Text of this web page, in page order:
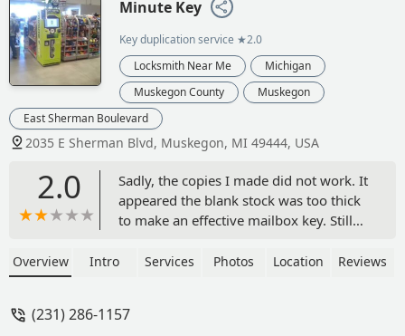
Minute Key
Key duplication service ★2.0
Locksmith Near Me
Michigan
Muskegon County
Muskegon
East Sherman Boulevard
2035 E Sherman Blvd, Muskegon, MI 49444, USA
2.0
Sadly, the copies I made did not work. It
appeared the blank stock was too thick
to make an effective mailbox key. Still
Overview Intro Services Photos Location Reviews
(231) 286-1157